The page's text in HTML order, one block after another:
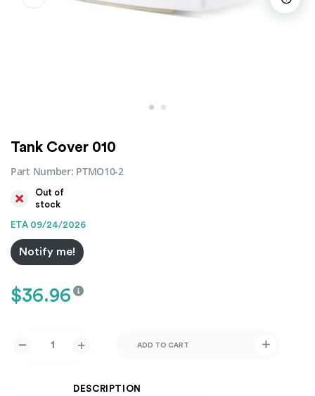
Tank Cover 010
Part Number: PTMO10-2
Out of
stock
ETA 09/24/2026
Notify me!
$36.96
ADD TO CART
DESCRIPTION